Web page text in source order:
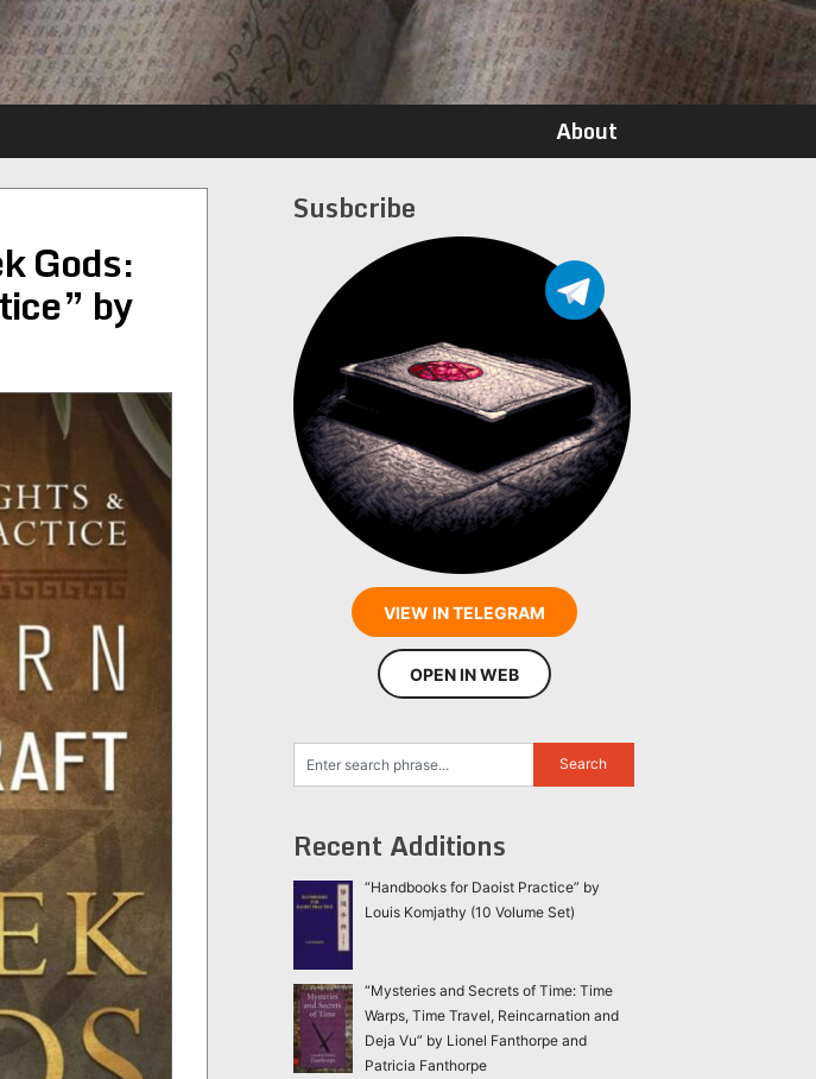
About
Gods:
by
Susbcribe
VIEW IN TELEGRAM
OPEN IN WEB
Recent Additions
“Handbooks for Daoist Practice” by
Louis Komjathy (10 Volume Set)
“Mysteries and Secrets of Time: Time
Warps, Time Travel, Reincarnation and
Deja Vu” by Lionel Fanthorpe and
Patricia Fanthorpe